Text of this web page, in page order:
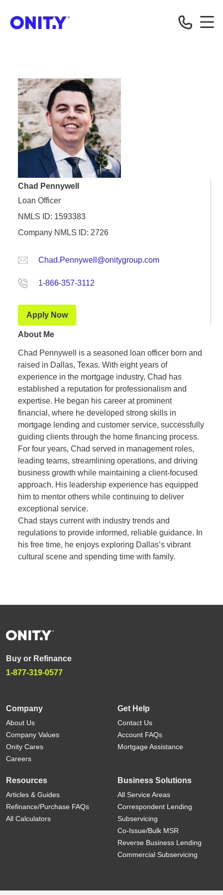
Chad Pennywell
Loan Officer
NMLS ID: 1593383
Company NMLS ID: 2726
Chad.Pennywell@onitygroup.com
1-866-357-3112
Apply Now
About Me
Chad Pennywell is a seasoned loan officer born and
raised in Dallas, Texas. With eight years of
experience in the mortgage industry, Chad has
established a reputation for professionalism and
expertise. He began his career at prominent
financial, where he developed strong skills in
mortgage lending and customer service, successfully
guiding clients through the home financing process.
For four years, Chad served in management roles,
leading teams, streamlining operations, and driving
business growth while maintaining a client-focused
approach. His leadership experience has equipped
him to mentor others while continuing to deliver
exceptional service.
Chad stays current with industry trends and
regulations to provide informed, reliable guidance. In
his free time, he enjoys exploring Dallas’s vibrant
cultural scene and spending time with family.
Buy or Refinance
1-877-319-0577
Company
About Us
Company Values
Onity Cares
Careers
Get Help
Contact Us
Account FAQs
Mortgage Assistance
Resources
Articles & Guides
Refinance/Purchase FAQs
All Calculators
Business Solutions
All Service Areas
Correspondent Lending
Subservicing
Co-Issue/Bulk MSR
Reverse Business Lending
Commercial Subservicing